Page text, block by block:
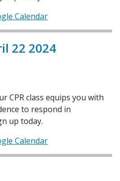
Calendar
22 2024
CPR class equips you with
to respond in
up today.
Calendar